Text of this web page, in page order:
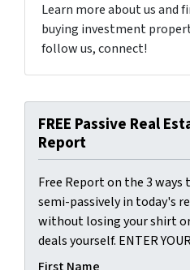
Learn more about us and
buying investment
follow us, connect!
FREE Passive Real
Report
Free Report on the 3 ways
semi-passively in today's
without losing your shirt
deals yourself. ENTER